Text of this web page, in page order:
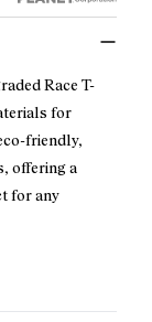
Race T-
for
friendly,
offering a
for any